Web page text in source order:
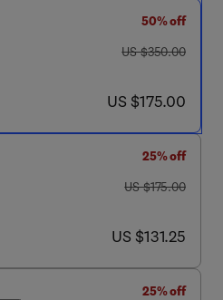
50% off
was US $350.00
US $350.00
now US $175.00
US $175.00
25% off
was US $175.00
US $175.00
now US $131.25
US $131.25
25% off